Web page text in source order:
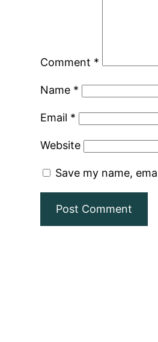
Comment *
Name *
Email *
Website
Save my name,